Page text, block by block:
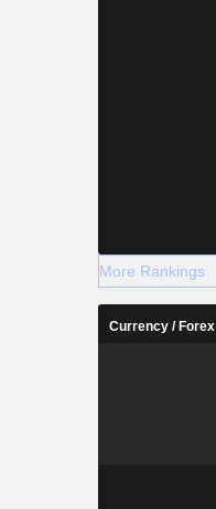
More Rankings
Currency / Forex